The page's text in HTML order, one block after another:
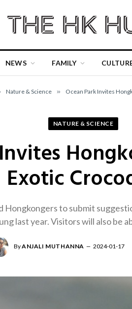
NEWS FAMILY
Nature & Science » Ocean Park Invites
NATURE & SCIENCE
Exotic
Hongkongers to submit
last year. Visitors will also be
ByANJALI MUTHANNA 2024-01-17